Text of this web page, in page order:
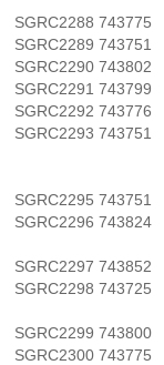
SGRC2288 743775
SGRC2289 743751
SGRC2290 743802
SGRC2291 743799
SGRC2292 743776
SGRC2293 743751
SGRC2295 743751
SGRC2296 743824
SGRC2297 743852
SGRC2298 743725
SGRC2299 743800
SGRC2300 743775